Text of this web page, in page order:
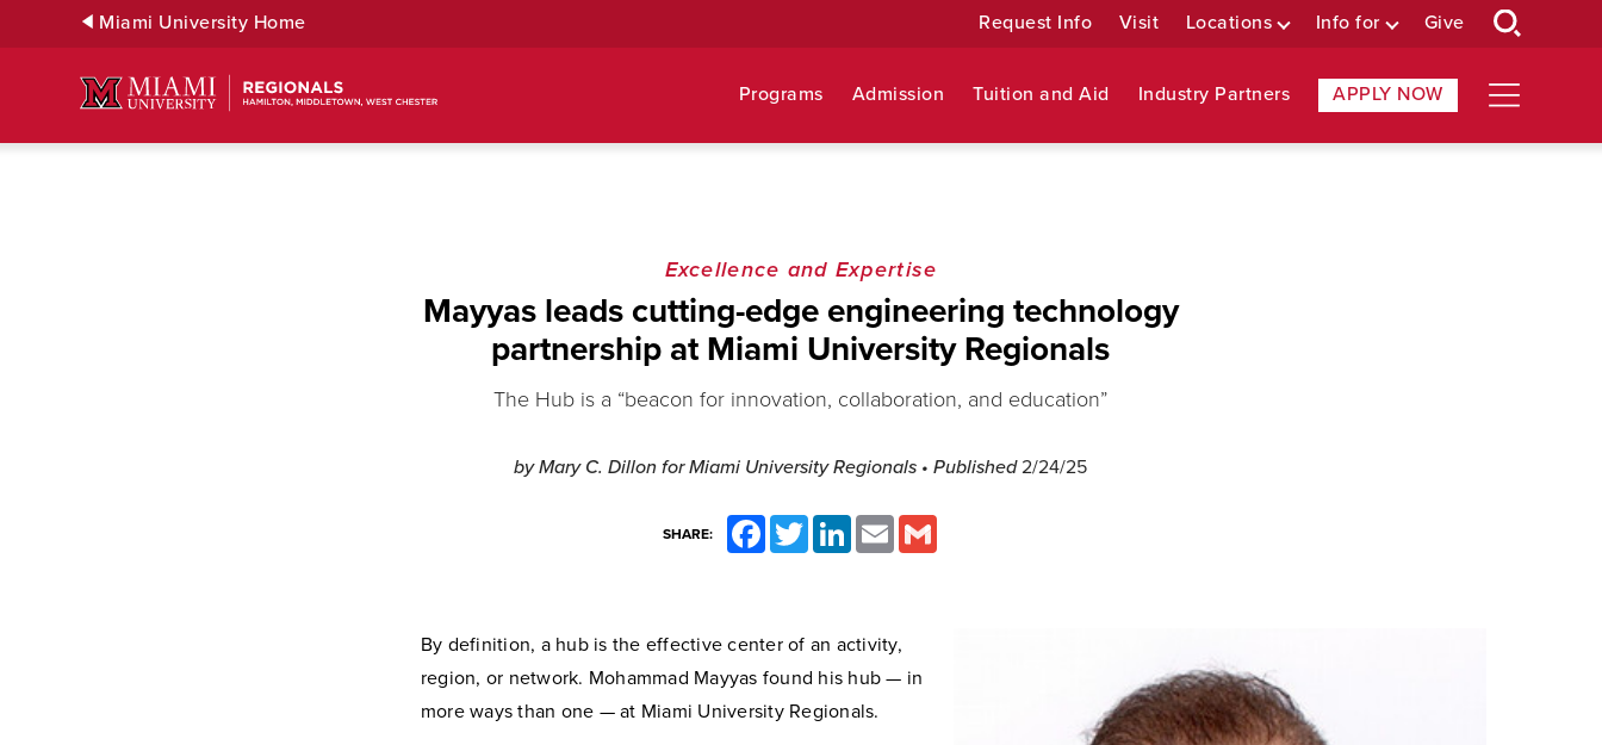
Miami University Home Request Info Visit Locations Info for Give
Programs Admission Tuition and Aid Industry Partners APPLY NOW
Excellence and Expertise
Mayyas leads cutting-edge engineering technology
partnership at Miami University Regionals
The Hub is a “beacon for innovation, collaboration, and education”
by Mary C. Dillon for Miami University Regionals • Published2/24/25
SHARE:
FacebookTwitter LinkedInEmail
By definition, a hub is the effective center of an activity,
region, or network. Mohammad Mayyas found his hub — in
more ways than one — at Miami University Regionals.